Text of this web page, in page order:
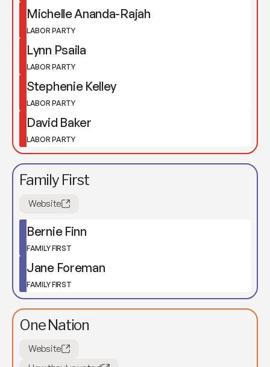
Michelle Ananda-Rajah
LABOR PARTY
Lynn Psaila
LABOR PARTY
Stephenie Kelley
LABOR PARTY
David Baker
LABOR PARTY
Family First
Website
Bernie Finn
FAMILY FIRST
Jane Foreman
FAMILY FIRST
One Nation
Website